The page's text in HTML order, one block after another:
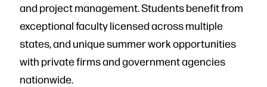
and project management. Students benefit from
exceptional faculty licensed across multiple
states, and unique summer work opportunities
with private firms and government agencies
nationwide.